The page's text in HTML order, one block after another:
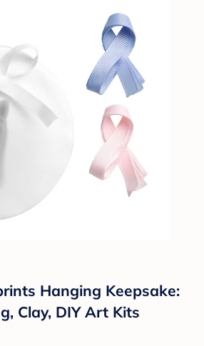
Hanging Keepsake:
Clay, DIY Art Kits